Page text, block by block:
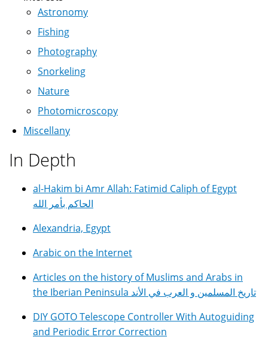
Astronomy
Fishing
Photography
Snorkeling
Nature
Photomicroscopy
Miscellany
In Depth
al-Hakim bi Amr Allah: Fatimid Caliph of Egypt
الحاكم بأمر الله
Alexandria, Egypt
Arabic on the Internet
Articles on the history of Muslims and Arabs in
the Iberian Peninsula تاريخ المسلمين و العرب في الأند
DIY GOTO Telescope Controller With Autoguiding
and Periodic Error Correction